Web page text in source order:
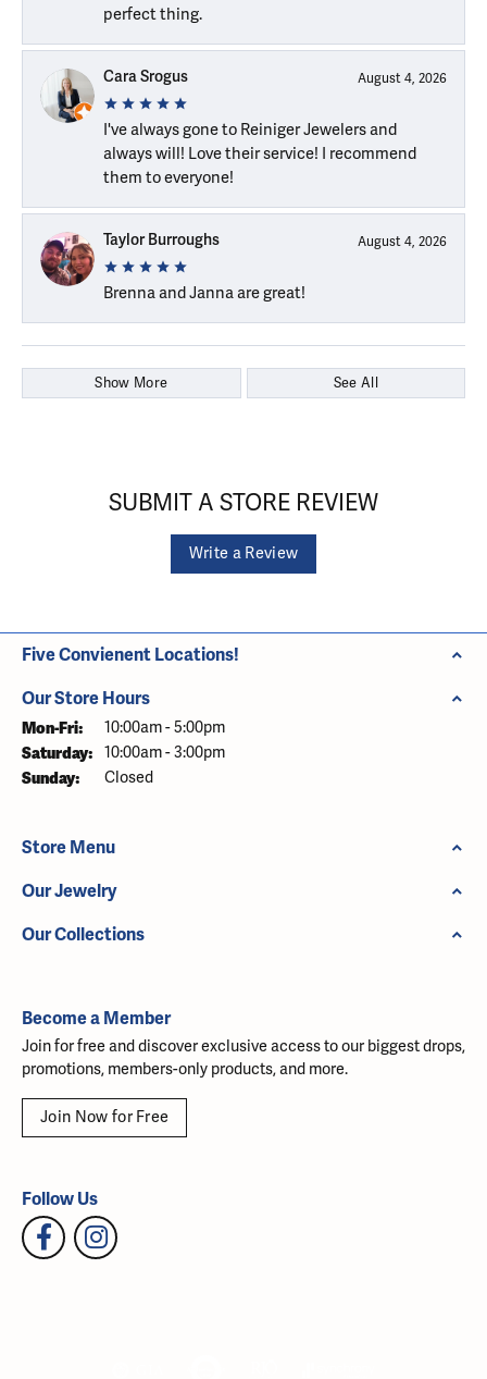
perfect thing.
Cara Srogus August 4, 2026
I've always gone to Reiniger Jewelers and
always will! Love their service! I recommend
them to everyone!
Taylor Burroughs August 4, 2026
Brenna and Janna are great!
Show More See All
SUBMIT A STORE REVIEW
Write a Review
Five Convienent Locations!
Our Store Hours
Mon-Fri: Monday - Friday:
10:00am - 5:00pm
Saturday: 10:00am - 3:00pm
Sunday: Closed
Store Menu
Our Jewelry
Our Collections
Become a Member
Join for free and discover exclusive access to our biggest drops,
promotions, members-only products, and more.
Join Now for Free
Follow Us